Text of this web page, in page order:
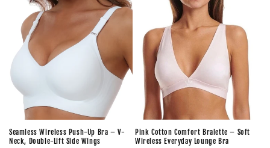
Seamless Wireless Push-Up Bra – V-
Neck, Double-Lift Side Wings
Pink Cotton Comfort Bralette – Soft
Wireless Everyday Lounge Bra